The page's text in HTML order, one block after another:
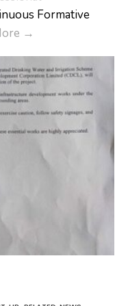
Formative
→
days
Professional
Program
Continuous
teachers